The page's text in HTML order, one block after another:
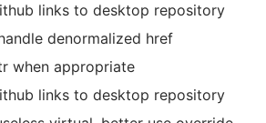
links to desktop repository
denormalized href
when appropriate
links to desktop repository